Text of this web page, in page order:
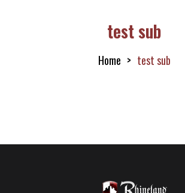
test sub
Home test sub